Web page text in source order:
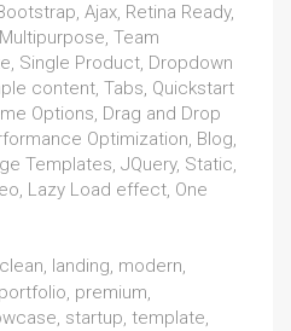
Ajax, Retina Ready,
Team
Single Product, Dropdown
content, Tabs, Quickstart
Options, Drag and Drop
Optimization, Blog,
Templates, JQuery, Static,
Lazy Load effect, One
landing, modern,
premium,
startup, template,